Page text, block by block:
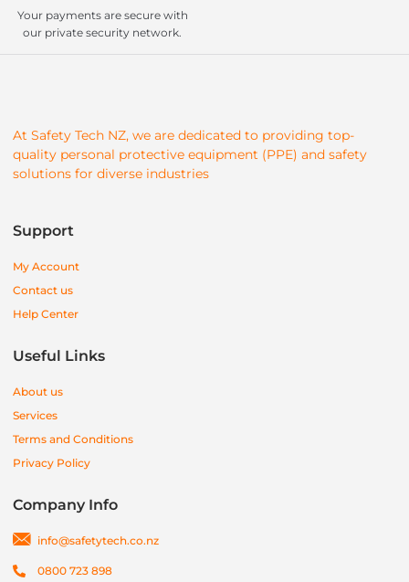
Your payments are secure with
our private security network.
At Safety Tech NZ, we are dedicated to providing top-
quality personal protective equipment (PPE) and safety
solutions for diverse industries
Support
My Account
Contact us
Help Center
Useful Links
About us
Services
Terms and Conditions
Privacy Policy
Company Info
info@safetytech.co.nz
0800 723 898